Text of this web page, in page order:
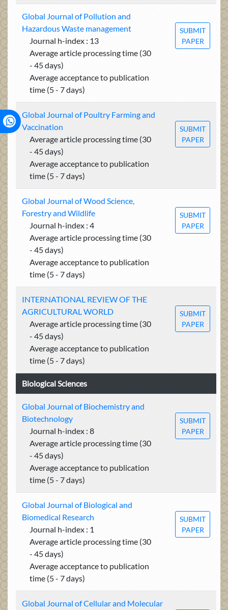
Global Journal of Pollution and
Hazardous Waste management
Journal h-index : 13
Average article processing time (30
- 45 days)
Average acceptance to publication
time (5 - 7 days)
SUBMIT
PAPER
Global Journal of Poultry Farming and
Vaccination
Average article processing time (30
- 45 days)
Average acceptance to publication
time (5 - 7 days)
SUBMIT
PAPER
Global Journal of Wood Science,
Forestry and Wildlife
Journal h-index : 4
Average article processing time (30
- 45 days)
Average acceptance to publication
time (5 - 7 days)
SUBMIT
PAPER
INTERNATIONAL REVIEW OF THE
AGRICULTURAL WORLD
Average article processing time (30
- 45 days)
Average acceptance to publication
time (5 - 7 days)
SUBMIT
PAPER
Biological Sciences
Global Journal of Biochemistry and
Biotechnology
Journal h-index : 8
Average article processing time (30
- 45 days)
Average acceptance to publication
time (5 - 7 days)
SUBMIT
PAPER
Global Journal of Biological and
Biomedical Research
Journal h-index : 1
Average article processing time (30
- 45 days)
Average acceptance to publication
time (5 - 7 days)
SUBMIT
PAPER
Global Journal of Cellular and Molecular